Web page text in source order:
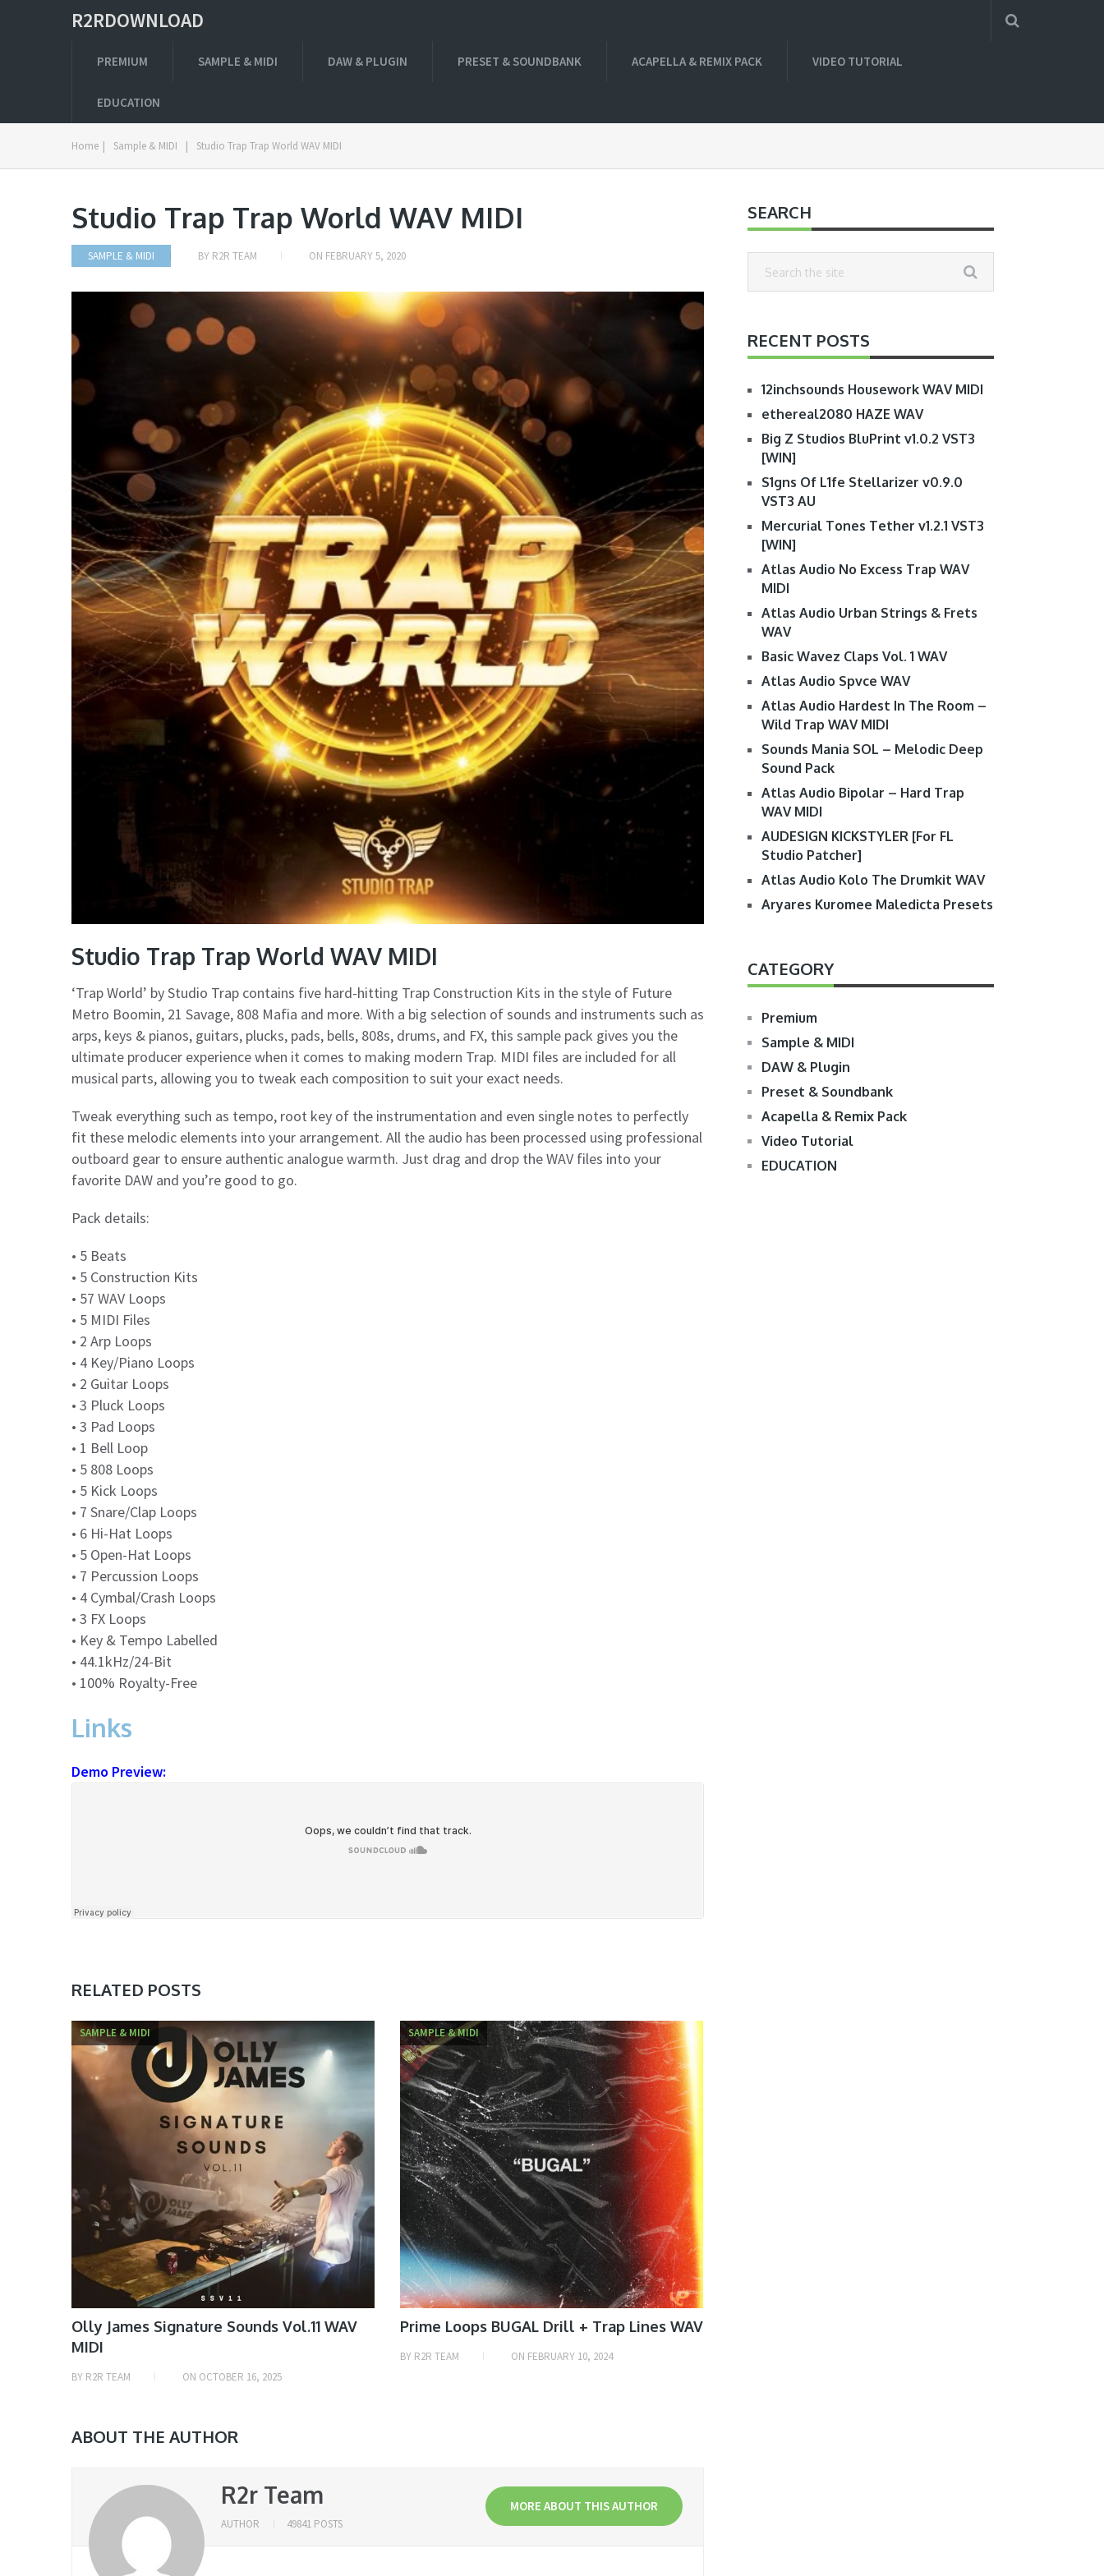
R2RDOWNLOAD
PREMIUM SAMPLE & MIDI DAW & PLUGIN PRESET & SOUNDBANK ACAPELLA & REMIX PACK VIDEO TUTORIAL
EDUCATION
Home | Sample & MIDI | Studio Trap Trap World WAV MIDI
Studio Trap Trap World WAV MIDI
SAMPLE & MIDI BY R2R TEAM ON FEBRUARY 5, 2020
Studio Trap Trap World WAV MIDI
‘Trap World’ by Studio Trap contains five hard-hitting Trap Construction Kits in the style of Future
Metro Boomin, 21 Savage, 808 Mafia and more. With a big selection of sounds and instruments such as
arps, keys & pianos, guitars, plucks, pads, bells, 808s, drums, and FX, this sample pack gives you the
ultimate producer experience when it comes to making modern Trap. MIDI files are included for all
musical parts, allowing you to tweak each composition to suit your exact needs.
Tweak everything such as tempo, root key of the instrumentation and even single notes to perfectly
fit these melodic elements into your arrangement. All the audio has been processed using professional
outboard gear to ensure authentic analogue warmth. Just drag and drop the WAV files into your
favorite DAW and you’re good to go.
Pack details:
• 5 Beats
• 5 Construction Kits
• 57 WAV Loops
• 5 MIDI Files
• 2 Arp Loops
• 4 Key/Piano Loops
• 2 Guitar Loops
• 3 Pluck Loops
• 3 Pad Loops
• 1 Bell Loop
• 5 808 Loops
• 5 Kick Loops
• 7 Snare/Clap Loops
• 6 Hi-Hat Loops
• 5 Open-Hat Loops
• 7 Percussion Loops
• 4 Cymbal/Crash Loops
• 3 FX Loops
• Key & Tempo Labelled
• 44.1kHz/24-Bit
• 100% Royalty-Free
Links
Demo Preview:
RELATED POSTS
SAMPLE & MIDI
Olly James Signature Sounds Vol.11 WAV
MIDI
BY R2R TEAM ON OCTOBER 16, 2025
SAMPLE & MIDI
Prime Loops BUGAL Drill + Trap Lines WAV
BY R2R TEAM ON FEBRUARY 10, 2024
ABOUT THE AUTHOR
R2r Team MORE ABOUT THIS AUTHOR
AUTHOR 49841 POSTS
SEARCH
RECENT POSTS
12inchsounds Housework WAV MIDI
ethereal2080 HAZE WAV
Big Z Studios BluPrint v1.0.2 VST3
[WIN]
S1gns Of L1fe Stellarizer v0.9.0
VST3 AU
Mercurial Tones Tether v1.2.1 VST3
[WIN]
Atlas Audio No Excess Trap WAV
MIDI
Atlas Audio Urban Strings & Frets
WAV
Basic Wavez Claps Vol. 1 WAV
Atlas Audio Spvce WAV
Atlas Audio Hardest In The Room –
Wild Trap WAV MIDI
Sounds Mania SOL – Melodic Deep
Sound Pack
Atlas Audio Bipolar – Hard Trap
WAV MIDI
AUDESIGN KICKSTYLER [For FL
Studio Patcher]
Atlas Audio Kolo The Drumkit WAV
Aryares Kuromee Maledicta Presets
CATEGORY
Premium
Sample & MIDI
DAW & Plugin
Preset & Soundbank
Acapella & Remix Pack
Video Tutorial
EDUCATION